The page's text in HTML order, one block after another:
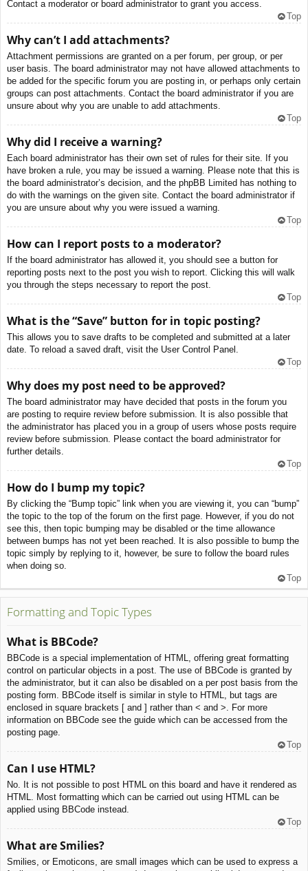
Contact a moderator or board administrator to grant you access.
Top
Why can’t I add attachments?
Attachment permissions are granted on a per forum, per group, or per
user basis. The board administrator may not have allowed attachments to
be added for the specific forum you are posting in, or perhaps only certain
groups can post attachments. Contact the board administrator if you are
unsure about why you are unable to add attachments.
Top
Why did I receive a warning?
Each board administrator has their own set of rules for their site. If you
have broken a rule, you may be issued a warning. Please note that this is
the board administrator’s decision, and the phpBB Limited has nothing to
do with the warnings on the given site. Contact the board administrator if
you are unsure about why you were issued a warning.
Top
How can I report posts to a moderator?
If the board administrator has allowed it, you should see a button for
reporting posts next to the post you wish to report. Clicking this will walk
you through the steps necessary to report the post.
Top
What is the “Save” button for in topic posting?
This allows you to save drafts to be completed and submitted at a later
date. To reload a saved draft, visit the User Control Panel.
Top
Why does my post need to be approved?
The board administrator may have decided that posts in the forum you
are posting to require review before submission. It is also possible that
the administrator has placed you in a group of users whose posts require
review before submission. Please contact the board administrator for
further details.
Top
How do I bump my topic?
By clicking the “Bump topic” link when you are viewing it, you can “bump”
the topic to the top of the forum on the first page. However, if you do not
see this, then topic bumping may be disabled or the time allowance
between bumps has not yet been reached. It is also possible to bump the
topic simply by replying to it, however, be sure to follow the board rules
when doing so.
Top
Formatting and Topic Types
What is BBCode?
BBCode is a special implementation of HTML, offering great formatting
control on particular objects in a post. The use of BBCode is granted by
the administrator, but it can also be disabled on a per post basis from the
posting form. BBCode itself is similar in style to HTML, but tags are
enclosed in square brackets [ and ] rather than < and >. For more
information on BBCode see the guide which can be accessed from the
posting page.
Top
Can I use HTML?
No. It is not possible to post HTML on this board and have it rendered as
HTML. Most formatting which can be carried out using HTML can be
applied using BBCode instead.
Top
What are Smilies?
Smilies, or Emoticons, are small images which can be used to express a